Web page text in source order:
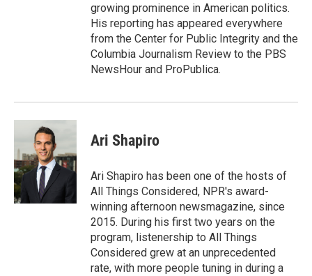
growing prominence in American politics.
His reporting has appeared everywhere
from the Center for Public Integrity and the
Columbia Journalism Review to the PBS
NewsHour and ProPublica.
Ari Shapiro
Ari Shapiro has been one of the hosts of
All Things Considered, NPR's award-
winning afternoon newsmagazine, since
2015. During his first two years on the
program, listenership to All Things
Considered grew at an unprecedented
rate, with more people tuning in during a